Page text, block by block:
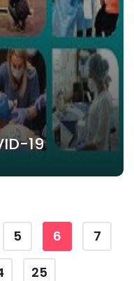
19
5 6 7
25